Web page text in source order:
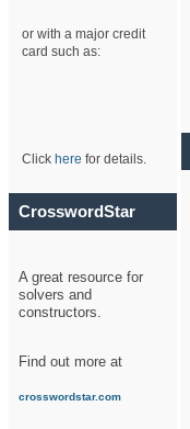
or with a major credit
card such as:
Click here for details.
CrosswordStar
A great resource for
solvers and
constructors.
Find out more at
crosswordstar.com